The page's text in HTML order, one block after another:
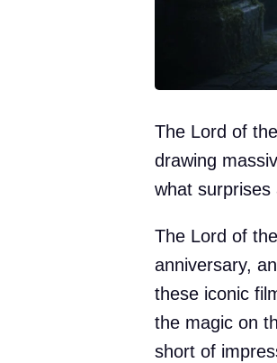
The Lord of
drawing
what surprises
The Lord of
anniversary,
these iconic
the magic on
short of